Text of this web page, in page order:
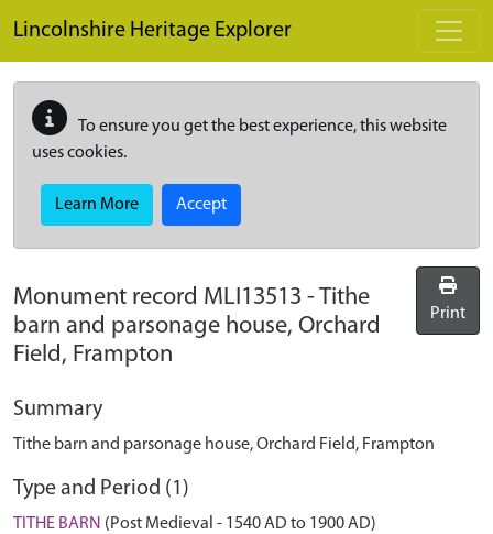
Lincolnshire Heritage Explorer
To ensure you get the best experience, this website
uses cookies.
Learn More Accept
Monument record MLI13513 -Tithe
barn and parsonage house, Orchard
Field, Frampton
Print
Summary
Tithe barn and parsonage house, Orchard Field, Frampton
Type and Period (1)
TITHE BARN (Post Medieval - 1540 AD to 1900 AD)